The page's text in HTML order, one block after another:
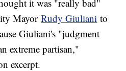
it was "really bad"
MayorRudy Giuliani to
Giuliani's "judgment
extreme partisan,"
excerpt.